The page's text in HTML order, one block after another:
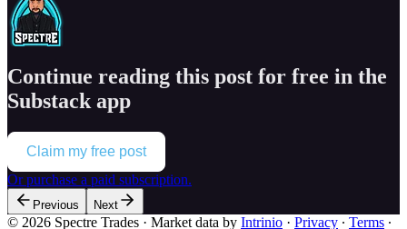
Continue reading this post for free in the
Substack app
Claim my free post
Or purchase a paid subscription.
Previous Next
© 2026 Spectre Trades · Market data by Intrinio · Privacy ∙ Terms ∙